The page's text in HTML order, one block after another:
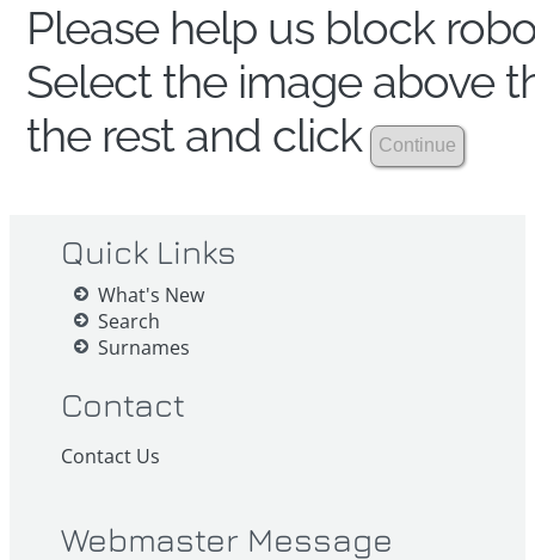
Please help us block
Select the image above
the rest and click
Quick Links
What's New
Search
Surnames
Contact
Contact Us
Webmaster Message